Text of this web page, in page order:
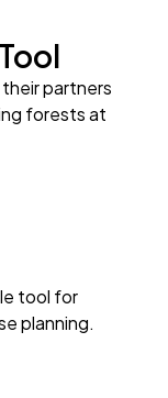
partners
forests at
tool for
planning.